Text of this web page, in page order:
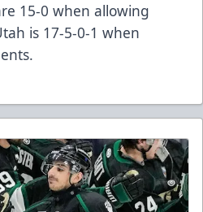
15-0 when allowing
is 17-5-0-1 when